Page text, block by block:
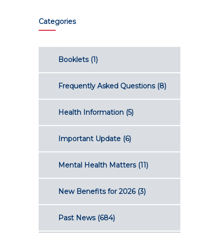
Categories
Booklets(1)
Frequently Asked Questions(8)
Health Information (5)
Important Update (6)
Mental Health Matters(11)
New Benefits for 2026(3)
Past News(684)